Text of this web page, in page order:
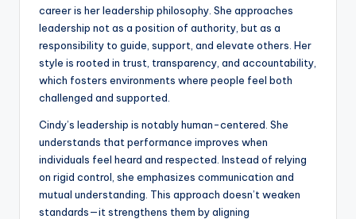
career is her leadership philosophy. She approaches
leadership not as a position of authority, but as a
responsibility to guide, support, and elevate others. Her
style is rooted in trust, transparency, and accountability,
which fosters environments where people feel both
challenged and supported.
Cindy’s leadership is notably human-centered. She
understands that performance improves when
individuals feel heard and respected. Instead of relying
on rigid control, she emphasizes communication and
mutual understanding. This approach doesn’t weaken
standards—it strengthens them by aligning